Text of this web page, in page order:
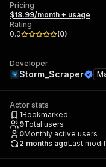
Pricing
$18.99/month + usage
Rating
0.0
(0)
Developer
Storm_Scraper
Actor stats
1Bookmarked
9Total users
0Monthly active users
2 months agoLast